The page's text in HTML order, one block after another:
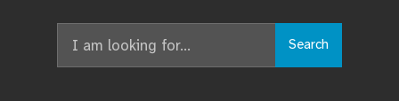
for:
Search